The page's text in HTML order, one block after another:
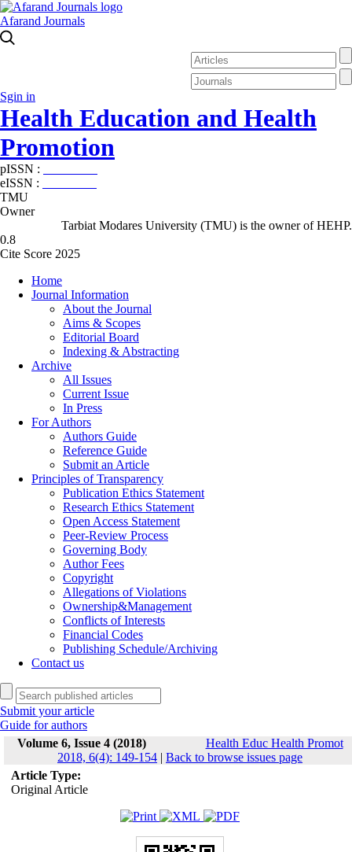
Afarand Journals
Sgin in
Health Education and Health
Promotion
pISSN :
eISSN :
TMU
Owner
Tarbiat Modares University (TMU) is the owner of HEHP.
0.8
Cite Score 2025
Home
Journal Information
About the Journal
Aims & Scopes
Editorial Board
Indexing & Abstracting
Archive
All Issues
Current Issue
In Press
For Authors
Authors Guide
Reference Guide
Submit an Article
Principles of Transparency
Publication Ethics Statement
Research Ethics Statement
Open Access Statement
Peer-Review Process
Governing Body
Author Fees
Copyright
Allegations of Violations
Ownership&Management
Conflicts of Interests
Financial Codes
Publishing Schedule/Archiving
Contact us
Submit your article
Guide for authors
Volume 6, Issue 4 (2018)
Health Educ Health Promot
2018, 6(4): 149-154 | Back to browse issues page
Article Type:
Original Article